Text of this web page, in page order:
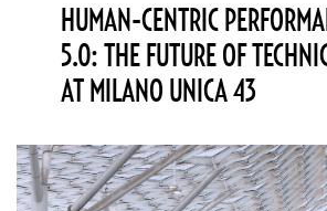
HUMAN-CENTRIC
5.0: THE FUTURE OF
AT MILANO UNICA 43